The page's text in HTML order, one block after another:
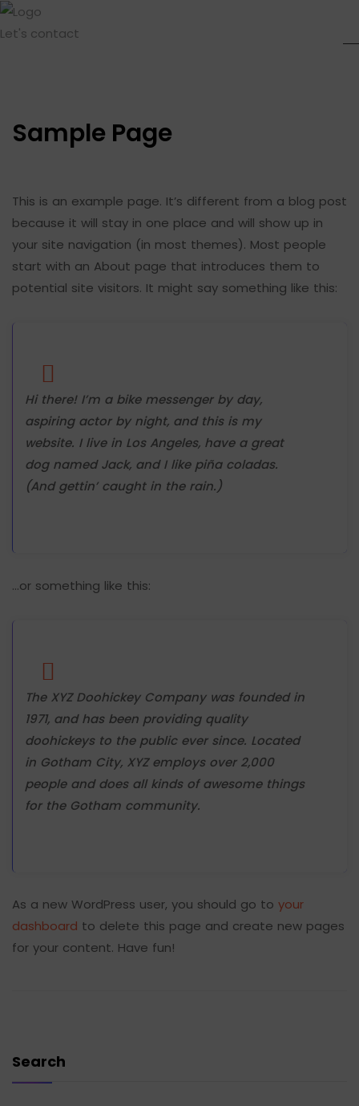
Let's contact
Sample Page
This is an example page. It’s different from a blog post
because it will stay in one place and will show up in
your site navigation (in most themes). Most people
start with an About page that introduces them to
potential site visitors. It might say something like this:
Hi there! I’m a bike messenger by day,
aspiring actor by night, and this is my
website. I live in Los Angeles, have a great
dog named Jack, and I like piña coladas.
(And gettin’ caught in the rain.)
…or something like this:
The XYZ Doohickey Company was founded in
1971, and has been providing quality
doohickeys to the public ever since. Located
in Gotham City, XYZ employs over 2,000
people and does all kinds of awesome things
for the Gotham community.
As a new WordPress user, you should go to your
dashboard to delete this page and create new pages
for your content. Have fun!
Search